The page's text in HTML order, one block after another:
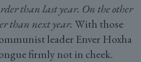
than last year. On the other
than next year. With those
leader Enver Hoxha
firmly not in cheek.